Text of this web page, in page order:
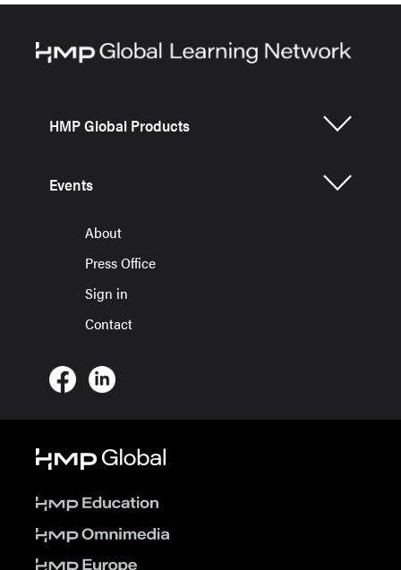
HMP Global Products
Events
About
Press Office
Sign in
Contact